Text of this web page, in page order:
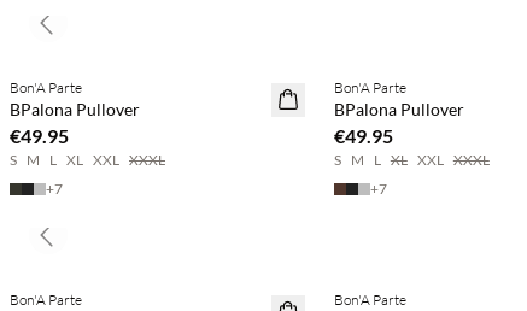
2 for €65
Bon'A Parte
BPalona Pullover
€49.95
S M L XL XXL XXXL
+7
2 for €65
Bon'A Parte
BPalona Pullover
€49.95
S M L XL XXL XXXL
+7
Previous slide
NEWS
Bon'A Parte NEWS
Bon'A Parte
Previous slide